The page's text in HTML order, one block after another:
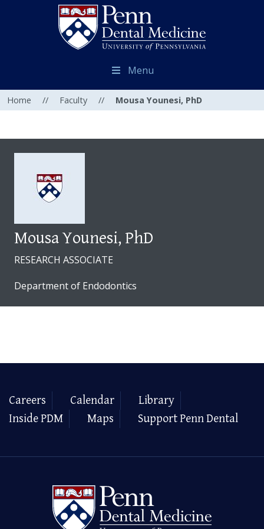
Menu
Home // Faculty // Mousa Younesi, PhD
Mousa Younesi, PhD
RESEARCH ASSOCIATE
Department of Endodontics
Careers Calendar
Library
Inside PDM
Maps Support Penn Dental